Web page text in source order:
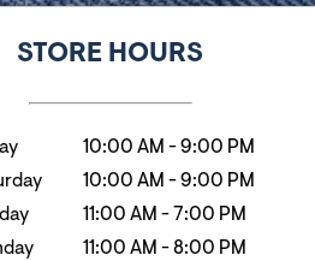
STORE HOURS
10:00 AM -9:00 PM
10:00 AM -9:00 PM
11:00 AM - 7:00 PM
11:00 AM -8:00 PM